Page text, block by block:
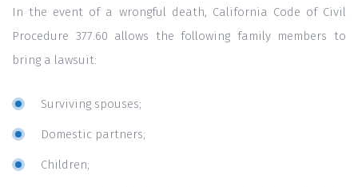
In the event of a wrongful death, California Code of Civil
Procedure 377.60 allows the following family members to
bring a lawsuit:
Surviving spouses;
Domestic partners;
Children;